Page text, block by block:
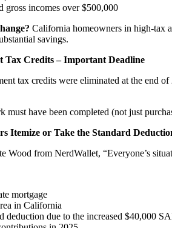
gross incomes over $500,000
California homeowners in high-tax
savings.
Tax Credits – Important Deadline
tax credits were eliminated at the end
must have been completed (not just
Itemize or Take the Standard
Wood from NerdWallet, “Everyone’s
mortgage
in California
deduction due to the increased $40,000